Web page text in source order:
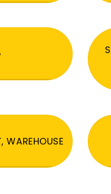
WAREHOUSE